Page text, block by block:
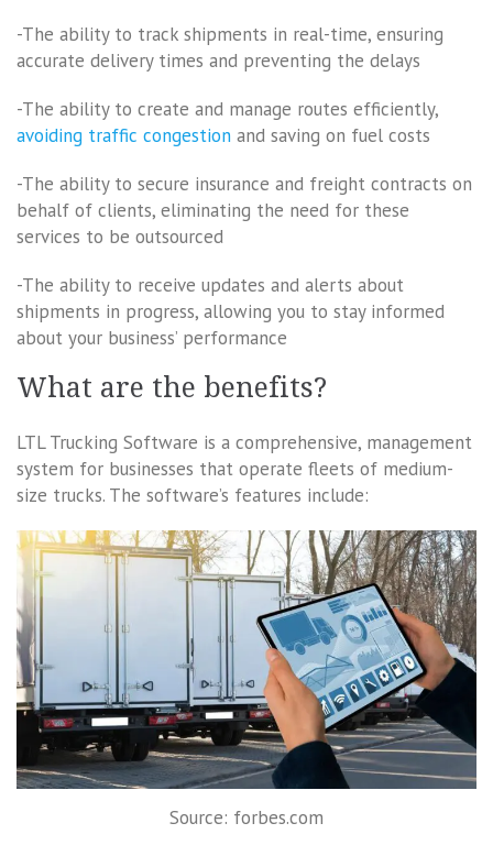
-The ability to track shipments in real-time, ensuring
accurate delivery times and preventing the delays
-The ability to create and manage routes efficiently,
avoiding traffic congestion and saving on fuel costs
-The ability to secure insurance and freight contracts on
behalf of clients, eliminating the need for these
services to be outsourced
-The ability to receive updates and alerts about
shipments in progress, allowing you to stay informed
about your business’ performance
What are the benefits?
LTL Trucking Software is a comprehensive, management
system for businesses that operate fleets of medium-
size trucks. The software’s features include:
Source: forbes.com